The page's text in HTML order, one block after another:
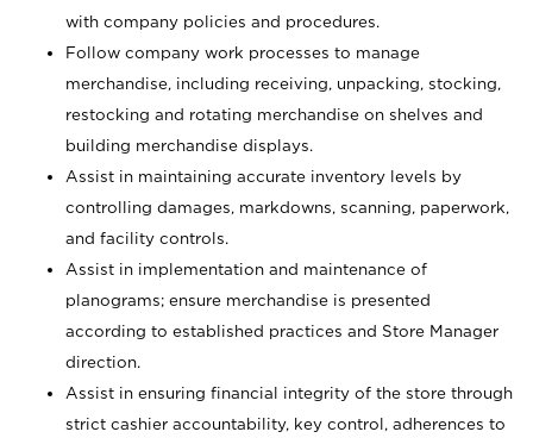
with company policies and procedures.
Follow company work processes to manage
merchandise, including receiving, unpacking, stocking,
restocking and rotating merchandise on shelves and
building merchandise displays.
Assist in maintaining accurate inventory levels by
controlling damages, markdowns, scanning, paperwork,
and facility controls.
Assist in implementation and maintenance of
planograms; ensure merchandise is presented
according to established practices and Store Manager
direction.
Assist in ensuring financial integrity of the store through
strict cashier accountability, key control, adherences to